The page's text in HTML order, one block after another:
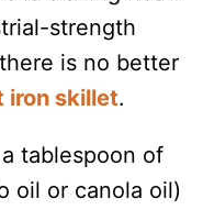
strength
is no better
iron skillet.
tablespoon of
oil or canola oil)